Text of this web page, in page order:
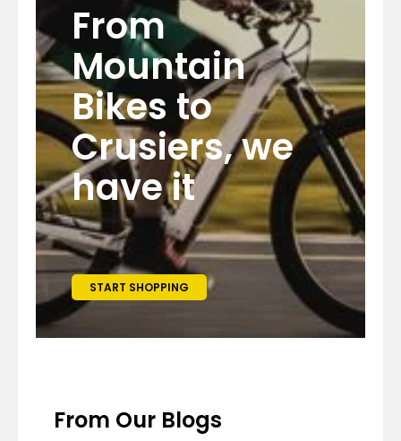
From
Mountain
Bikes to
Crusiers, we
have it
START SHOPPING
From Our Blogs